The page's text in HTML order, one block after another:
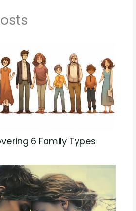
6 Family Types